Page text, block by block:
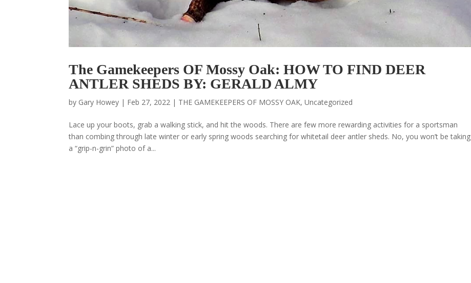
The Gamekeepers OF Mossy Oak: HOW TO FIND DEER
ANTLER SHEDS BY: GERALD ALMY
by Gary Howey | Feb 27, 2022 | THE GAMEKEEPERS OF MOSSY OAK,Uncategorized
Lace up your boots, grab a walking stick, and hit the woods. There are few more rewarding activities for a sportsman
than combing through late winter or early spring woods searching for whitetail deer antler sheds. No, you won’t be taking
a “grip-n-grin” photo of a...